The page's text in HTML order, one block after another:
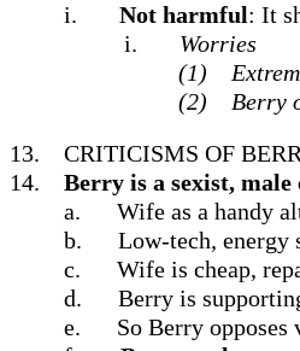
i.
Not harmful: It
i.
Worries
(1)
(2)
Berry
13.
CRITICISMS OF
14.
Berry is a sexist,
a.
Wife as a handy
b.
Low-tech, energy
c.
Wife is cheap,
d.
Berry is
e.
So Berry opposes